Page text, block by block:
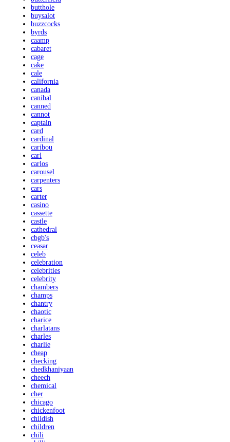
butthole
buysalot
buzzcocks
byrds
caamp
cabaret
cage
cake
cale
california
canada
canibal
canned
cannot
captain
card
cardinal
caribou
carl
carlos
carousel
carpenters
cars
carter
casino
cassette
castle
cathedral
cbgb's
ceasar
celeb
celebration
celebrities
celebrity
chambers
champs
chantry
chaotic
charice
charlatans
charles
charlie
cheap
checking
chedkhaniyaan
cheech
chemical
cher
chicago
chickenfoot
childish
children
chili